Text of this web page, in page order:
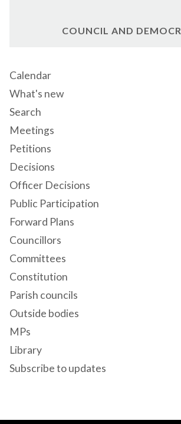
COUNCIL AND
Calendar
What's new
Search
Meetings
Petitions
Decisions
Officer Decisions
Public Participation
Forward Plans
Councillors
Committees
Constitution
Parish councils
Outside bodies
MPs
Library
Subscribe to updates